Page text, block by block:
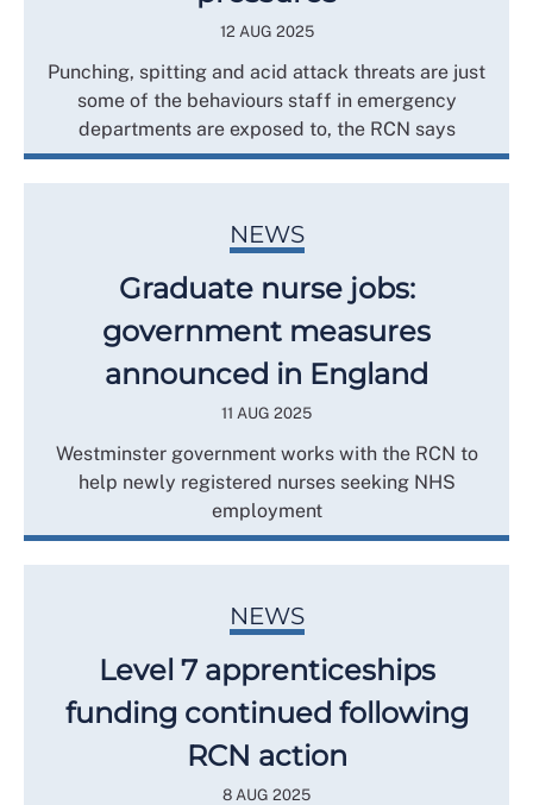
12 AUG 2025
Punching, spitting and acid attack threats are just
some of the behaviours staff in emergency
departments are exposed to, the RCN says
NEWS
Graduate nurse jobs:
government measures
announced in England
11 AUG 2025
Westminster government works with the RCN to
help newly registered nurses seeking NHS
employment
NEWS
Level 7 apprenticeships
funding continued following
RCN action
8 AUG 2025